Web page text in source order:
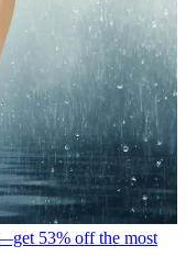
53% off the most